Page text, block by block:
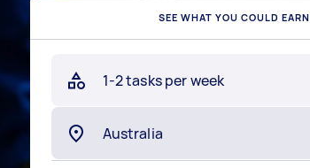
SEE WHAT YOU COULD EARN
1-2 tasks per week